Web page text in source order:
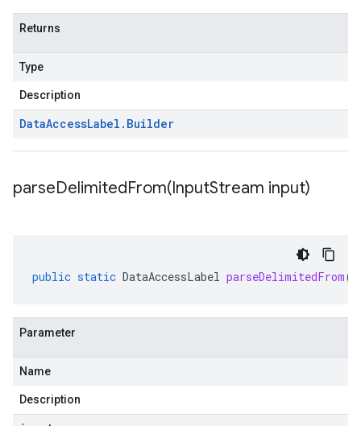
Returns
Type
Description
DataAccessLabel . Builder
parseDelimitedFrom(InputStream input)
public static DataAccessLabel parseDelimitedFrom(
Parameter
Name
Description